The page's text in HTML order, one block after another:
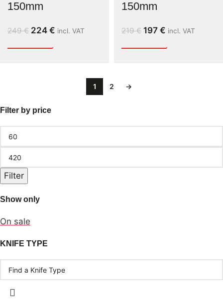
Filter by price
Filter
Show only
On sale
KNIFE TYPE
150mm
249€ 224 € incl. VAT
150mm
219€ 197 € incl. VAT
1 2 →